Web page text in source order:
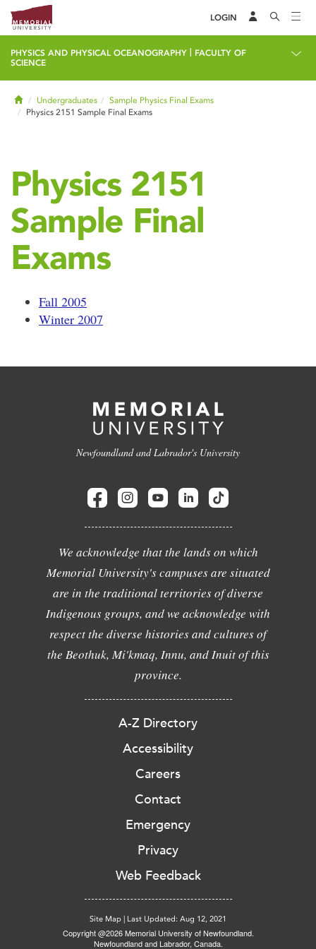
LOGIN
PHYSICS AND PHYSICAL OCEANOGRAPHY
FACULTY OF
SCIENCE
HomeUndergraduates
Sample Physics Final Exams
Physics 2151 Sample Final Exams
Physics 2151
Sample Final
Exams
Fall 2005
Winter 2007
Newfoundland and Labrador's University
We acknowledge that the lands on which
Memorial University's campuses are situated
are in the traditional territories of diverse
Indigenous groups, and we acknowledge with
respect the diverse histories and cultures of
the Beothuk, Mi'kmaq, Innu, and Inuit of this
province.
A-Z Directory
Accessibility
Careers
Contact
Emergency
Privacy
Web Feedback
Site Map | Last Updated: Aug 12, 2021
Copyright @2026 Memorial University of Newfoundland.
Newfoundland and Labrador, Canada.